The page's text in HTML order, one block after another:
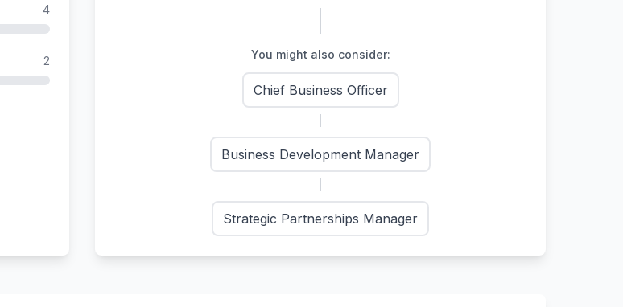
4
2 You might also consider:
Chief Business Officer
Business Development Manager
Strategic Partnerships Manager